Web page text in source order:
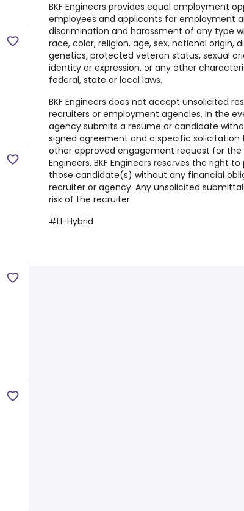
BKF Engineers provides equal employment
employees and applicants for employment
discrimination and harassment of any type
race, color, religion, age, sex, national origin,
genetics, protected veteran status, sexual
identity or expression, or any other
federal, state or local laws.
BKF Engineers does not accept unsolicited
recruiters or employment agencies. In the
agency submits a resume or candidate
signed agreement and a specific solicitation
other approved engagement request for the
Engineers, BKF Engineers reserves the right
those candidate(s) without any financial
recruiter or agency. Any unsolicited
risk of the recruiter.
#LI-Hybrid